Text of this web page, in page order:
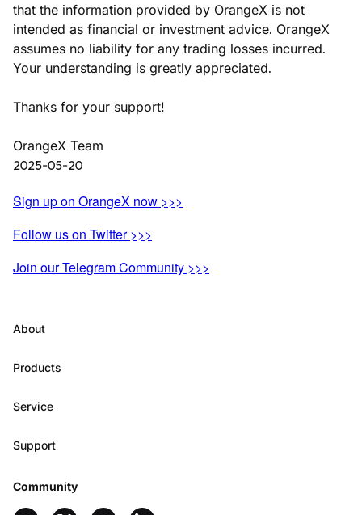
that the information provided by OrangeX is not
intended as financial or investment advice. OrangeX
assumes no liability for any trading losses incurred.
Your understanding is greatly appreciated.
Thanks for your support!
OrangeX Team
2025-05-20
Sign up on OrangeX now >>>
Follow us on Twitter >>>
Join our Telegram Community >>>
About
Products
Service
Support
Community